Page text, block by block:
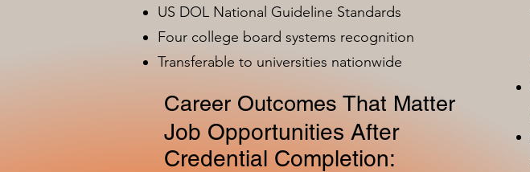
US DOL National Guideline Standards
Four college board systems recognition
Transferable to universities nationwide
Career Outcomes That Matter
Job Opportunities After
Credential Completion: